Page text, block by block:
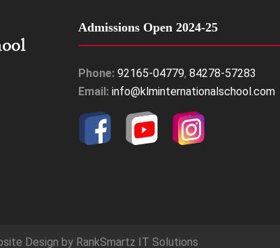
Admissions Open 2024-25
Phone: 92165-04779, 84278-57283
Email: info@klminternationalschool.com
Design by RankSmartz IT Solutions